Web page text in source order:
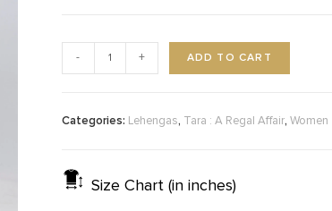
- + ADD TO CART
Categories: Lehengas, Tara : A Regal Affair, Women
Size Chart (in inches)